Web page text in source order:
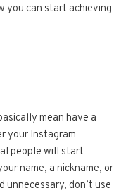
you can start achieving
mean have a
your Instagram
people will start
name, a nickname, or
unnecessary, don’t use